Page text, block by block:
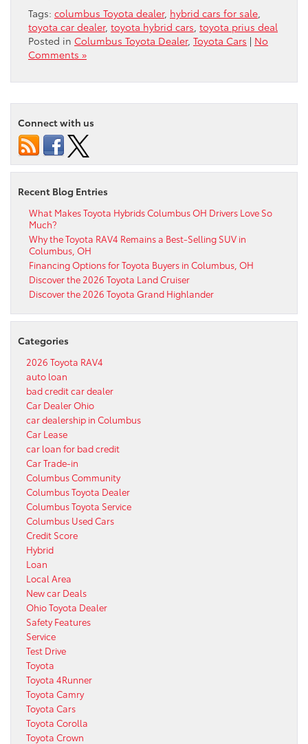
Tags: columbus Toyota dealer, hybrid cars for sale
toyota car dealer, toyota hybrid cars toyota prius deal
Posted in Columbus Toyota Dealer, Toyota Cars | No
Comments »
Connect with us
Recent Blog Entries
What Makes Toyota Hybrids Columbus OH Drivers Love So
Much?
Why the Toyota RAV4 Remains a Best-Selling SUV in
Columbus, OH
Financing Options for Toyota Buyers in Columbus, OH
Discover the 2026 Toyota Land Cruiser
Discover the 2026 Toyota Grand Highlander
Categories
2026 Toyota RAV4
auto loan
bad credit car dealer
Car Dealer Ohio
car dealership in Columbus
Car Lease
car loan for bad credit
Car Trade-in
Columbus Community
Columbus Toyota Dealer
Columbus Toyota Service
Columbus Used Cars
Credit Score
Hybrid
Loan
Local Area
New car Deals
Ohio Toyota Dealer
Safety Features
Service
Test Drive
Toyota
Toyota 4Runner
Toyota Camry
Toyota Cars
Toyota Corolla
Toyota Crown